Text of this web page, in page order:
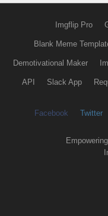
Imgflip Pro
Blank Meme
Demotivational Maker
API Slack App
Facebook Twitter